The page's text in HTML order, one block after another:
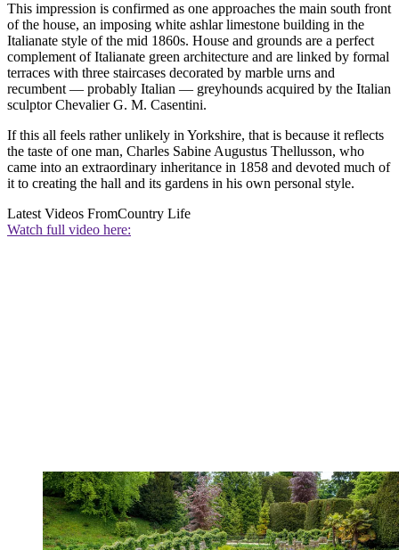
This impression is confirmed as one approaches the main south front
of the house, an imposing white ashlar limestone building in the
Italianate style of the mid 1860s. House and grounds are a perfect
complement of Italianate green architecture and are linked by formal
terraces with three staircases decorated by marble urns and
recumbent — probably Italian — greyhounds acquired by the Italian
sculptor Chevalier G. M. Casentini.
If this all feels rather unlikely in Yorkshire, that is because it reflects
the taste of one man, Charles Sabine Augustus Thellusson, who
came into an extraordinary inheritance in 1858 and devoted much of
it to creating the hall and its gardens in his own personal style.
Latest Videos FromCountry Life
Watch full video here: